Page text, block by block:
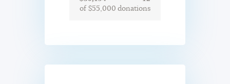
of $55,000 donations